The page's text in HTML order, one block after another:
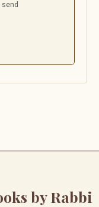
by Rabbi